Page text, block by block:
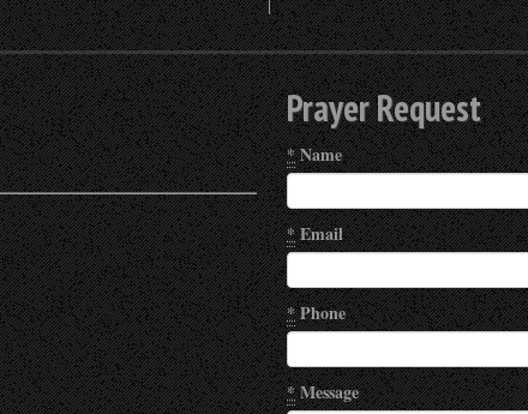
Prayer Request
*Name
*Email
*Phone
*Message